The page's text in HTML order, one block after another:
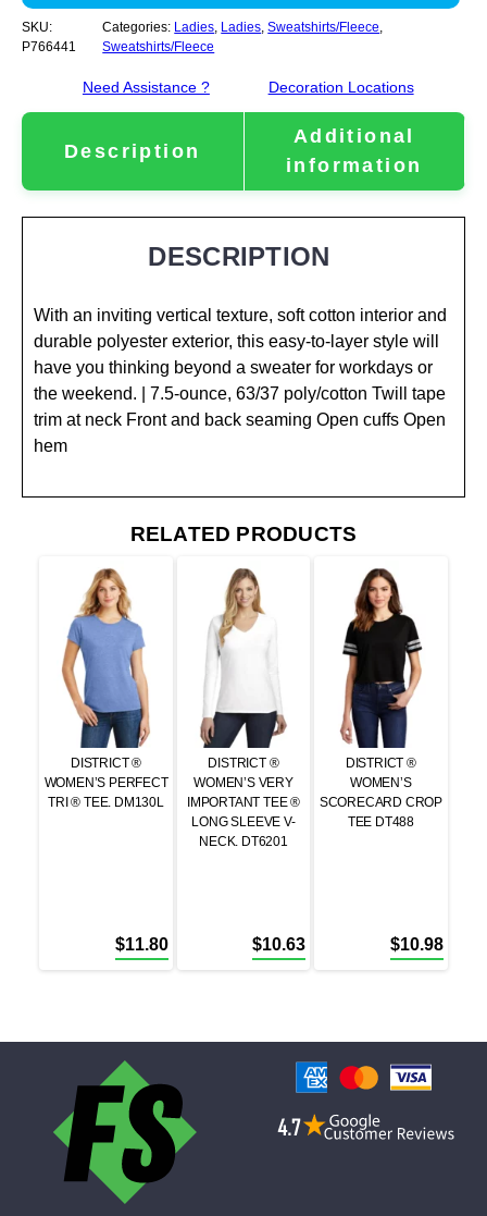
SKU:
P766441
Categories: Ladies, Ladies,Sweatshirts/Fleece,
Sweatshirts/Fleece
Need Assistance ? Decoration Locations
Description
Additional
information
DESCRIPTION
With an inviting vertical texture, soft cotton interior and
durable polyester exterior, this easy-to-layer style will
have you thinking beyond a sweater for workdays or
the weekend. | 7.5-ounce, 63/37 poly/cotton Twill tape
trim at neck Front and back seaming Open cuffs Open
hem
RELATED PRODUCTS
DISTRICT ®
WOMEN’S PERFECT
TRI ® TEE. DM130L
$11.80
DISTRICT ®
WOMEN’S VERY
IMPORTANT TEE ®
LONG SLEEVE V-
NECK. DT6201
$10.63
DISTRICT ®
WOMEN’S
SCORECARD CROP
TEE DT488
$10.98